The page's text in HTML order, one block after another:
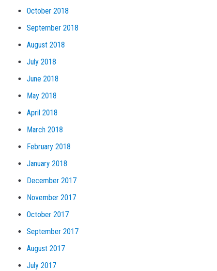
October 2018
September 2018
August 2018
July 2018
June 2018
May 2018
April 2018
March 2018
February 2018
January 2018
December 2017
November 2017
October 2017
September 2017
August 2017
July 2017